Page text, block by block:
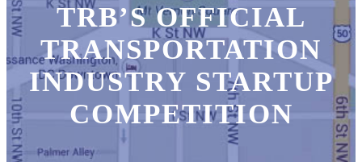
TRB’S OFFICIAL
TRANSPORTATION
INDUSTRY STARTUP
COMPETITION